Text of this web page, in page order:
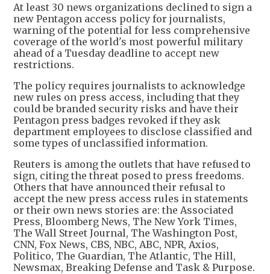
At least 30 news organizations declined to sign a
new Pentagon access policy for journalists,
warning of the potential for less comprehensive
coverage of the world's most powerful military
ahead of a Tuesday deadline to accept new
restrictions.
The policy requires journalists to acknowledge
new rules on press access, including that they
could be branded security risks and have their
Pentagon press badges revoked if they ask
department employees to disclose classified and
some types of unclassified information.
Reuters is among the outlets that have refused to
sign, citing the threat posed to press freedoms.
Others that have announced their refusal to
accept the new press access rules in statements
or their own news stories are: the Associated
Press, Bloomberg News, The New York Times,
The Wall Street Journal, The Washington Post,
CNN, Fox News, CBS, NBC, ABC, NPR, Axios,
Politico, The Guardian, The Atlantic, The Hill,
Newsmax, Breaking Defense and Task & Purpose.